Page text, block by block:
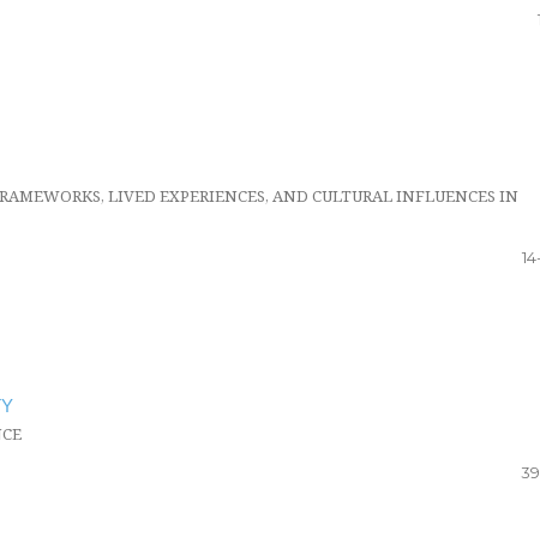
LIVED EXPERIENCES, AND CULTURAL INFLUENCES IN